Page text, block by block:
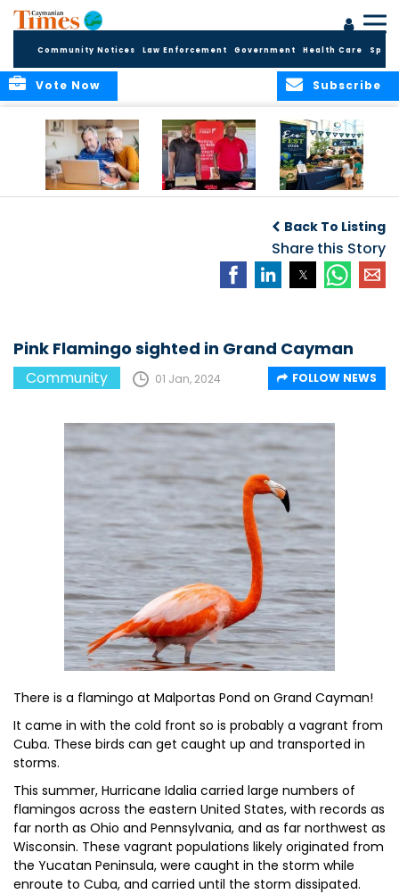
Community Notices Law Enforcement Government Health Care
Subscribe
Vote Now
Health and Youth
Initiatives
to Bring the
Community
Together for
Climate Action,
Conservation and
Back To Listing
Share this Story
Pink Flamingo sighted in Grand Cayman
Community 01 Jan, 2024 FOLLOW NEWS
There is a flamingo at Malportas Pond on Grand Cayman!
It came in with the cold front so is probably a vagrant from
Cuba. These birds can get caught up and transported in
storms.
This summer, Hurricane Idalia carried large numbers of
flamingos across the eastern United States, with records as
far north as Ohio and Pennsylvania, and as far northwest as
Wisconsin. These vagrant populations likely originated from
the Yucatan Peninsula, were caught in the storm while
enroute to Cuba, and carried until the storm dissipated.